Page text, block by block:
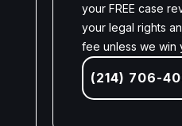
your FREE case
your legal rights
fee unless we win
(214) 706-